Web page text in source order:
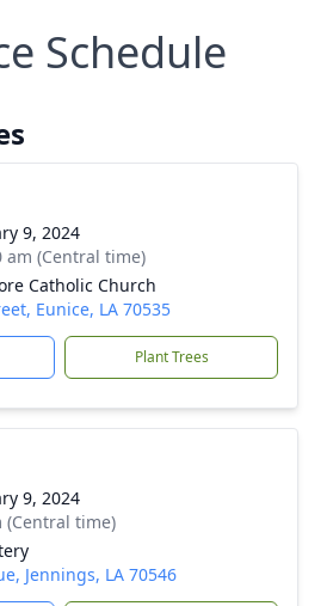
Schedule
9, 2024
am (Central time)
Catholic Church
Eunice, LA 70535
Plant Trees
9, 2024
(Central time)
Jennings, LA 70546